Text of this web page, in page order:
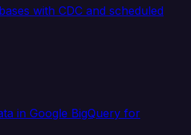
with CDC and scheduled
in Google BigQuery for